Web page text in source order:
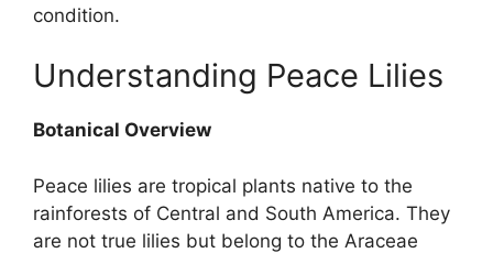
condition.
Understanding Peace Lilies
Botanical Overview
Peace lilies are tropical plants native to the
rainforests of Central and South America. They
are not true lilies but belong to the Araceae